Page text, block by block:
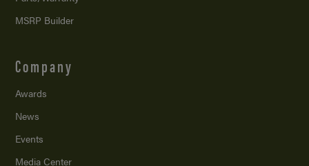
MSRP Builder
Company
Awards
News
Events
Media Center